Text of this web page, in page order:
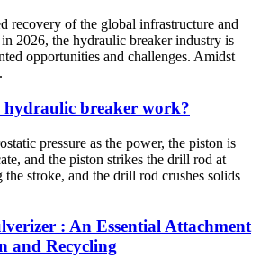
recovery of the global infrastructure and
2026, the hydraulic breaker industry is
opportunities and challenges. Amidst
hydraulic breaker work?
pressure as the power, the piston is
and the piston strikes the drill rod at
the stroke, and the drill rod crushes solids
: An Essential Attachment
and Recycling